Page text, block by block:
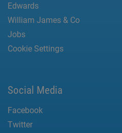
Edwards
William James & Co
Jobs
Cookie Settings
Social Media
Facebook
Twitter